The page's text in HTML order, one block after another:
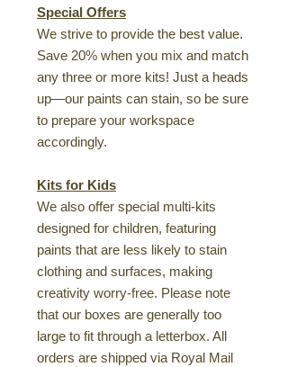
Special Offers
We strive to provide the best value.
Save 20% when you mix and match
any three or more kits! Just a heads
up—our paints can stain, so be sure
to prepare your workspace
accordingly.
Kits for Kids
We also offer special multi-kits
designed for children, featuring
paints that are less likely to stain
clothing and surfaces, making
creativity worry-free. Please note
that our boxes are generally too
large to fit through a letterbox. All
orders are shipped via Royal Mail